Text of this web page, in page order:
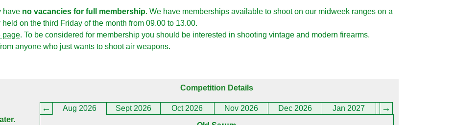
have no vacancies for full membership. We have memberships available to shoot on our midweek ranges on a
on the third Friday of the month from 09.00 to 13.00.
page. To be considered for membership you should be interested in shooting vintage and modern firearms.
anyone who just wants to shoot air weapons.
Competition Details
Aug 2026 Sept 2026 Oct 2026 Nov 2026 Dec 2026 Jan 2027 Feb 2027